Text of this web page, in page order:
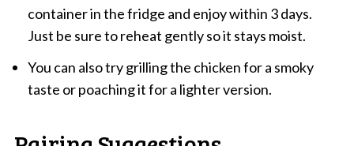
container in the fridge and enjoy within 3 days.
Just be sure to reheat gently so it stays moist.
You can also try grilling the chicken for a smoky
taste or poaching it for a lighter version.